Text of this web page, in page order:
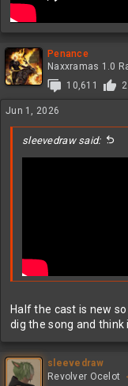
Penance
Naxxramas 1.0
10,611
Jun 1, 2026
sleevedraw said:
Half the cast is new
dig the song and
sleevedraw
Revolver Ocelot